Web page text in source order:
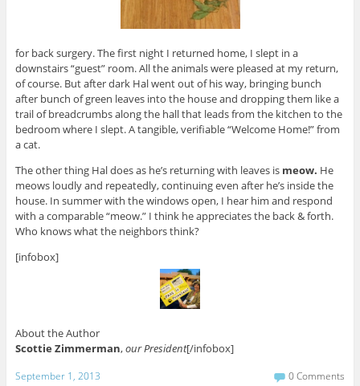
for back surgery. The first night I returned home, I slept in a
downstairs “guest” room. All the animals were pleased at my return,
of course. But after dark Hal went out of his way, bringing bunch
after bunch of green leaves into the house and dropping them like a
trail of breadcrumbs along the hall that leads from the kitchen to the
bedroom where I slept. A tangible, verifiable “Welcome Home!” from
a cat.
The other thing Hal does as he’s returning with leaves is meow. He
meows loudly and repeatedly, continuing even after he’s inside the
house. In summer with the windows open, I hear him and respond
with a comparable “meow.” I think he appreciates the back & forth.
Who knows what the neighbors think?
[infobox]
About the Author
Scottie Zimmerman,our President[/infobox]
September 1, 2013 0 Comments